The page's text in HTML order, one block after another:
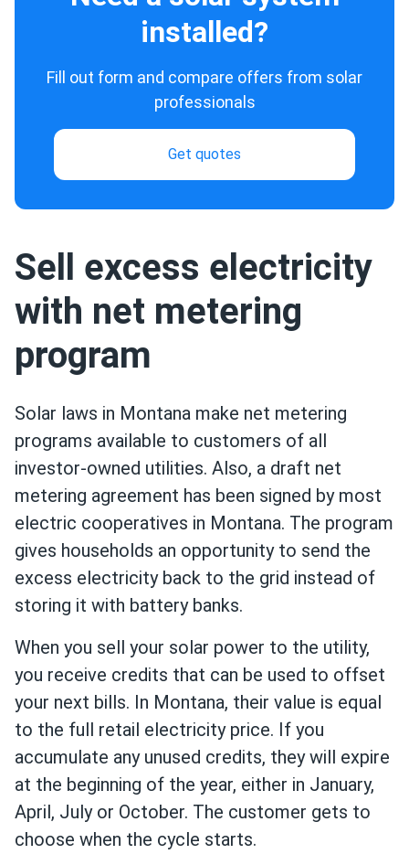
installed?
Fill out form and compare offers from solar
professionals
Get quotes
Sell excess electricity
with net metering
program
Solar laws in Montana make net metering
programs available to customers of all
investor-owned utilities. Also, a draft net
metering agreement has been signed by most
electric cooperatives in Montana. The program
gives households an opportunity to send the
excess electricity back to the grid instead of
storing it with battery banks.
When you sell your solar power to the utility,
you receive credits that can be used to offset
your next bills. In Montana, their value is equal
to the full retail electricity price. If you
accumulate any unused credits, they will expire
at the beginning of the year, either in January,
April, July or October. The customer gets to
choose when the cycle starts.